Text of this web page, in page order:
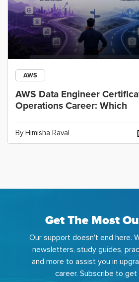
AWS
AWS Data Engineer
Operations Career: Which
By Himisha Raval
Get The Most
Our support doesn't end here.
newsletters, study guides,
and more to assist you in
career. Subscribe to get